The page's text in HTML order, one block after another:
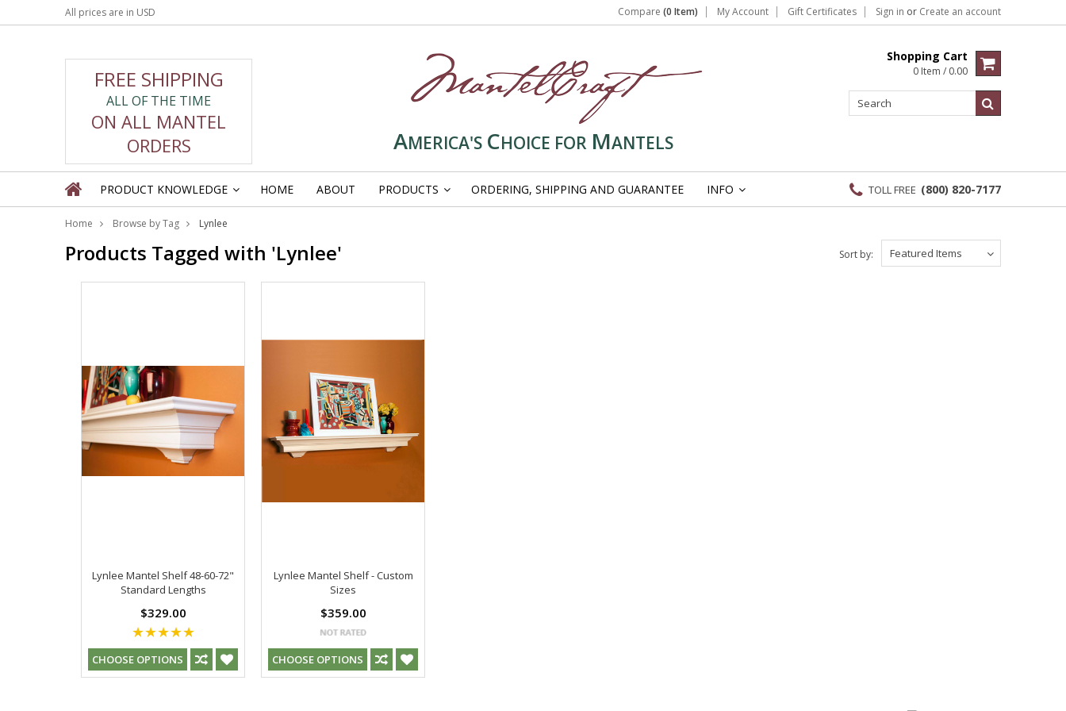
All prices are in USD Compare (0 Item) My Account Gift Certificates Sign in or Create an account
FREE SHIPPING
ALL OF THE TIME
ON ALL MANTEL
ORDERS
AMERICA'S CHOICE FOR MANTELS
Shopping Cart
0 Item / 0.00
PRODUCT KNOWLEDGE HOME ABOUT PRODUCTS ORDERING, SHIPPING AND GUARANTEE INFO TOLL FREE (800) 820-7177
Home Browse by Tag Lynlee
Featured Items
Sort by:
Products Tagged with 'Lynlee'
Lynlee Mantel Shelf 48-60-72"
Standard Lengths
$329.00
CHOOSE OPTIONS
Lynlee Mantel Shelf - Custom
Sizes
$359.00
CHOOSE OPTIONS